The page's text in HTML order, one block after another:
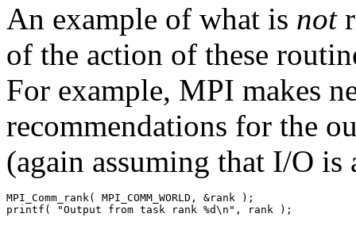
An example of what is not
of the action of these
For example, MPI makes
recommendations for the
(again assuming that I/O is
MPI_Comm_rank( MPI_COMM_WORLD, &rank );